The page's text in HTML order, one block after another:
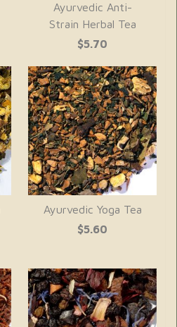
Ayurvedic Anti-
Strain Herbal Tea
$5.70
Ayurvedic Yoga Tea
$5.60